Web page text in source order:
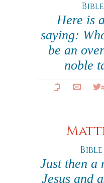
Bible
Here is
saying:
be an
noble
Bible
Just then a
Jesus and